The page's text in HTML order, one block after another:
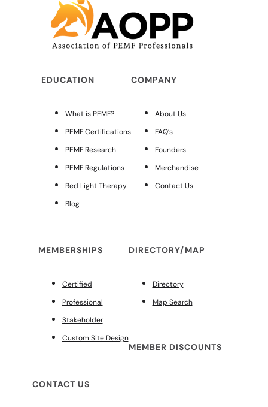
EDUCATION
What is PEMF?
PEMF Certifications
PEMF Research
PEMF Regulations
Red Light Therapy
Blog
COMPANY
About Us
FAQ’s
Founders
Merchandise
Contact Us
MEMBERSHIPS
Certified
Professional
Stakeholder
Custom Site Design
DIRECTORY/MAP
Directory
Map Search
MEMBER DISCOUNTS
CONTACT US